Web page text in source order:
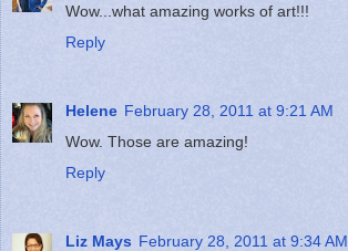
Wow...what amazing works of art!!!
Reply
Helene February 28, 2011 at 9:21 AM
Wow. Those are amazing!
Reply
Liz Mays February 28, 2011 at 9:34 AM